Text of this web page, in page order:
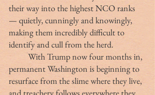
their way into the highest NCO ranks
— quietly, cunningly and knowingly,
making them incredibly difficult to
identify and cull from the herd.
	With Trump now four months in,
permanent Washington is beginning to
resurface from the slime where they live,
and treachery follows everywhere they